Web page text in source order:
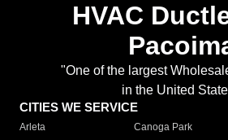
HVAC
"One of the largest
in the United
CITIES WE SERVICE
Arleta Canoga Park